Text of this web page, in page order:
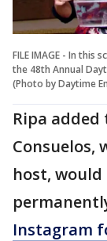
FILE IMAGE - In this
the 48th Annual
(Photo by Daytime
Ripa
Consuelos,
host, would
Instagram